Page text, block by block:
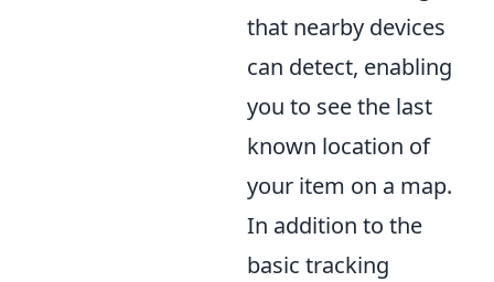
that nearby devices
can detect, enabling
you to see the last
known location of
your item on a map.
In addition to the
basic tracking